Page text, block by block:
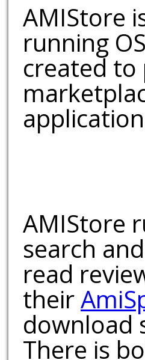
AMIStore
running
created to
AMIStore
search
read
their
download
There is